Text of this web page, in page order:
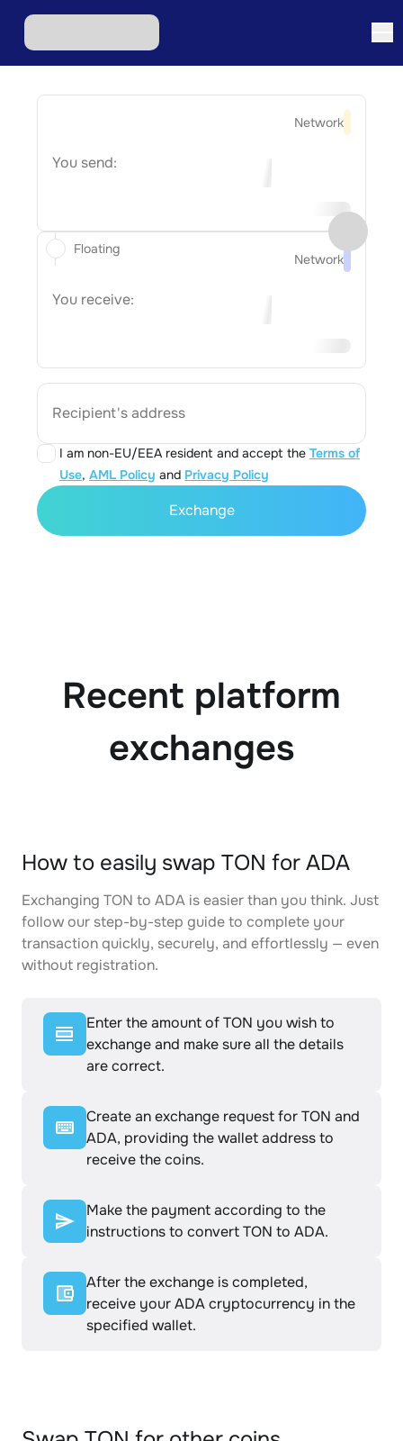
Network
You send:
Network
You receive:
Recipient's address
I am non-EU/EEA resident and accept the Terms of
Use, AML Policy and Privacy Policy
Floating
Exchange
Recent platform
exchanges
How to easily swap TON for ADA
Exchanging TON to ADA is easier than you think. Just
follow our step-by-step guide to complete your
transaction quickly, securely, and effortlessly — even
without registration.
Enter the amount of TON you wish to
exchange and make sure all the details
are correct.
Create an exchange request for TON and
ADA, providing the wallet address to
receive the coins.
Make the payment according to the
instructions to convert TON to ADA.
After the exchange is completed,
receive your ADA cryptocurrency in the
specified wallet.